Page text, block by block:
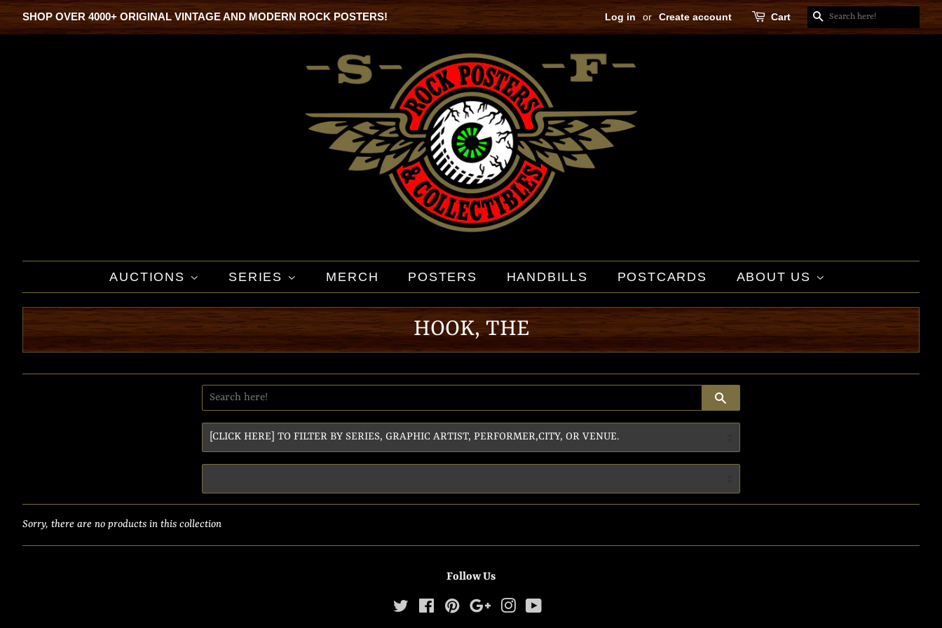
SHOP OVER 4000+ ORIGINAL VINTAGE AND MODERN ROCK POSTERS! Log in or Create account Cart SEARCH
AUCTIONS SERIES MERCH POSTERS HANDBILLS POSTCARDS ABOUT US
HOOK, THE
Sorry, there are no products in this collection
Follow Us
Twitter FacebookPinterest Google Instagram